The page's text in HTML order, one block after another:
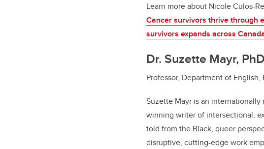
Learn more about Nicole Culos-
Cancer survivors thrive through
survivors expands across
Dr. Suzette Mayr, PhD
Professor, Department of
Suzette Mayr is an internationally
winning writer of intersectional,
told from the Black, queer
disruptive, cutting-edge work